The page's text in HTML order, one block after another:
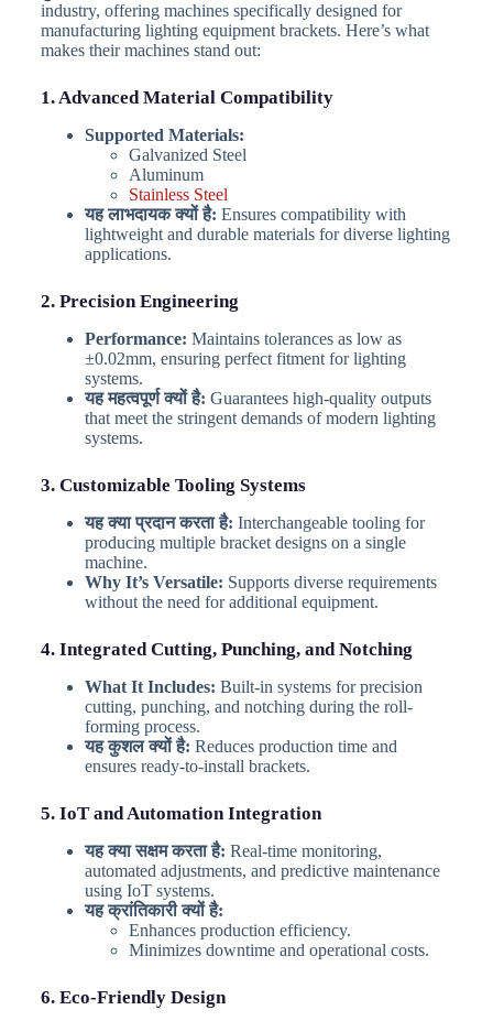
industry, offering machines specifically designed for
manufacturing lighting equipment brackets. Here’s what
makes their machines stand out:
1. Advanced Material Compatibility
Supported Materials:
Galvanized Steel
Aluminum
Stainless Steel
यह लाभदायक क्यों है: Ensures compatibility with
lightweight and durable materials for diverse lighting
applications.
2. Precision Engineering
Performance: Maintains tolerances as low as
±0.02mm, ensuring perfect fitment for lighting
systems.
यह महत्वपूर्ण क्यों है: Guarantees high-quality outputs
that meet the stringent demands of modern lighting
systems.
3. Customizable Tooling Systems
यह क्या प्रदान करता है: Interchangeable tooling for
producing multiple bracket designs on a single
machine.
Why It’s Versatile: Supports diverse requirements
without the need for additional equipment.
4. Integrated Cutting, Punching, and Notching
What It Includes: Built-in systems for precision
cutting, punching, and notching during the roll-
forming process.
यह कुशल क्यों है: Reduces production time and
ensures ready-to-install brackets.
5. IoT and Automation Integration
यह क्या सक्षम करता है: Real-time monitoring,
automated adjustments, and predictive maintenance
using IoT systems.
यह क्रांतिकारी क्यों है:
Enhances production efficiency.
Minimizes downtime and operational costs.
6. Eco-Friendly Design